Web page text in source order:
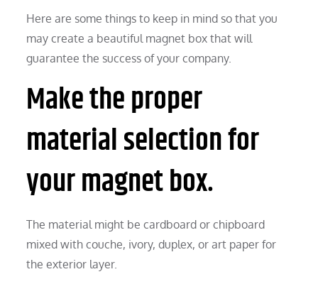
Here are some things to keep in mind so that you
may create a beautiful magnet box that will
guarantee the success of your company.
Make the proper
material selection for
your magnet box.
The material might be cardboard or chipboard
mixed with couche, ivory, duplex, or art paper for
the exterior layer.